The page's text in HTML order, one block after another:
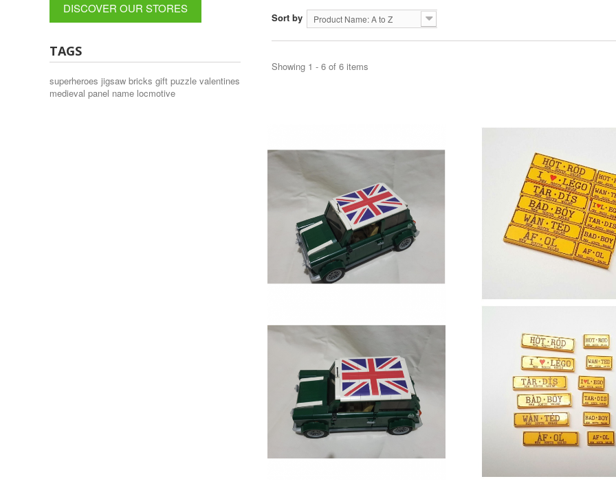
Sort by Product Name: A to Z
Showing 1 - 6 of 6 items
DISCOVER OUR STORES
TAGS
superheroes jigsaw bricks gift puzzle valentines
medieval panel name locmotive